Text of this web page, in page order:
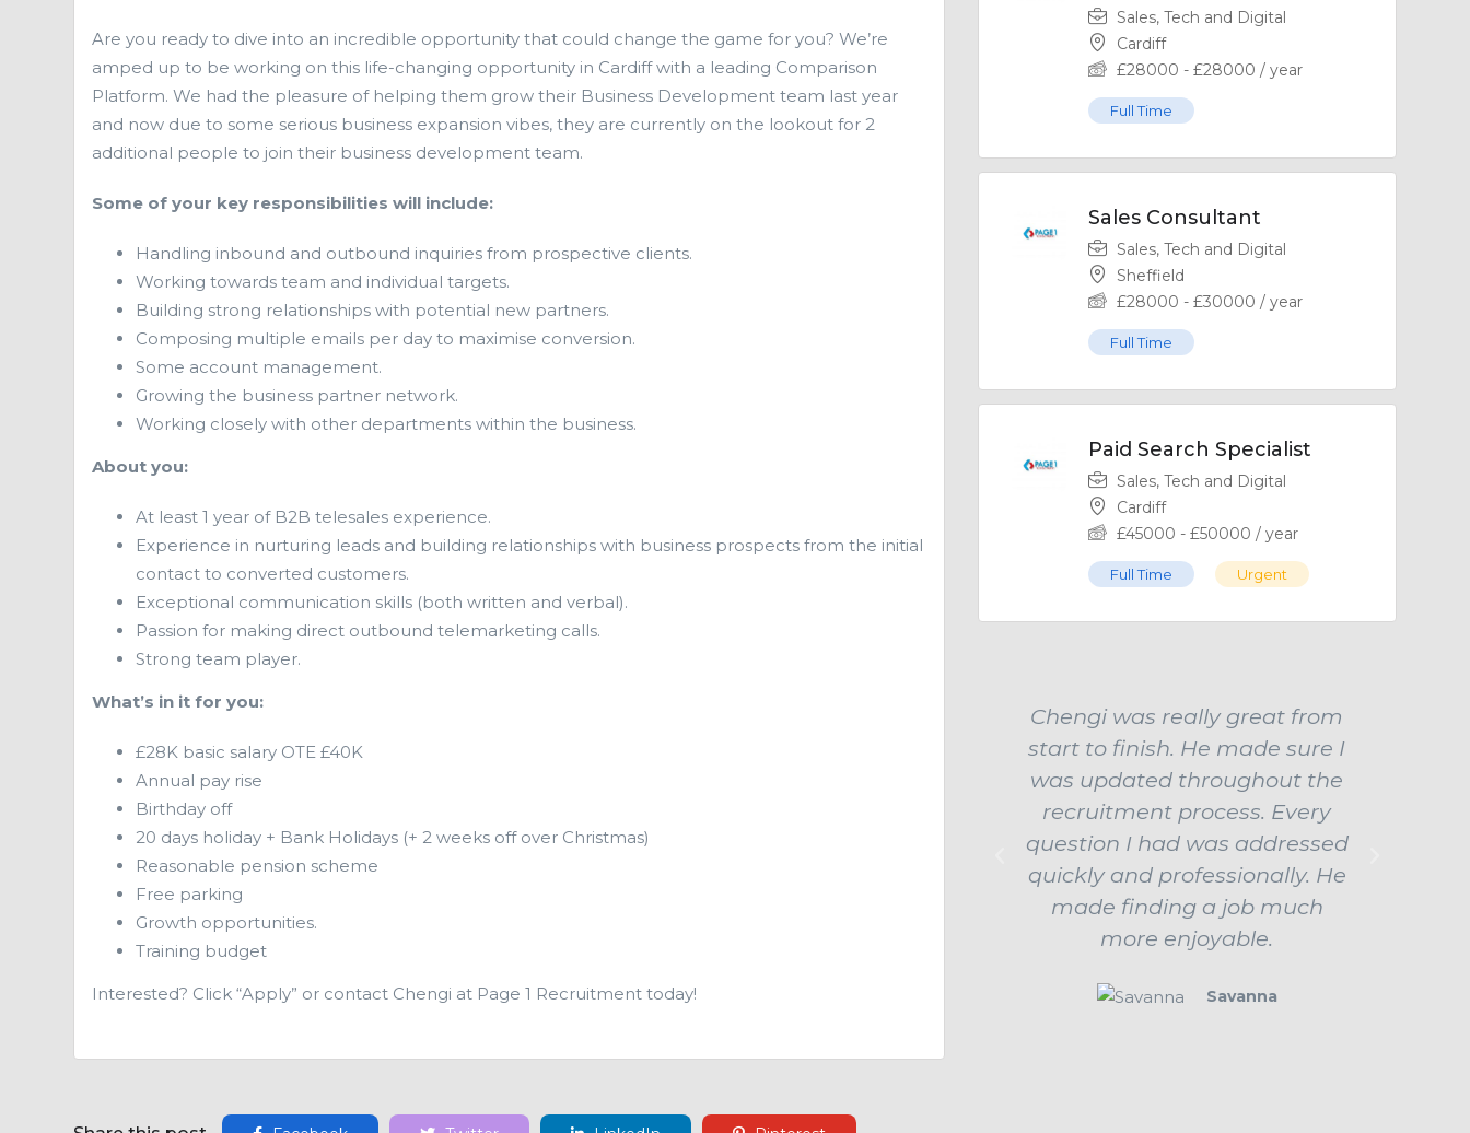
Are you ready to dive into an incredible opportunity that could change the game for you? We’re
amped up to be working on this life-changing opportunity in Cardiff with a leading Comparison
Platform. We had the pleasure of helping them grow their Business Development team last year
and now due to some serious business expansion vibes, they are currently on the lookout for 2
additional people to join their business development team.
Some of your key responsibilities will include:
Handling inbound and outbound inquiries from prospective clients.
Working towards team and individual targets.
Building strong relationships with potential new partners.
Composing multiple emails per day to maximise conversion.
Some account management.
Growing the business partner network.
Working closely with other departments within the business.
About you:
At least 1 year of B2B telesales experience.
Experience in nurturing leads and building relationships with business prospects from the initial
contact to converted customers.
Exceptional communication skills (both written and verbal).
Passion for making direct outbound telemarketing calls.
Strong team player.
What’s in it for you:
£28K basic salary OTE £40K
Annual pay rise
Birthday off
20 days holiday + Bank Holidays (+ 2 weeks off over Christmas)
Reasonable pension scheme
Free parking
Growth opportunities.
Training budget
Interested? Click “Apply” or contact Chengi at Page 1 Recruitment today!
Sales, Tech and Digital
Cardiff
£28000 - £28000 / year
Full Time
Sales Consultant
Sales, Tech and Digital
Sheffield
£28000 - £30000 / year
Full Time
Paid Search Specialist
Sales, Tech and Digital
Cardiff
£45000 - £50000 / year
Full Time Urgent
Chengi was really great from
start to finish. He made sure I
was updated throughout the
recruitment process. Every
question I had was addressed
quickly and professionally. He
made finding a job much
more enjoyable.
Savanna